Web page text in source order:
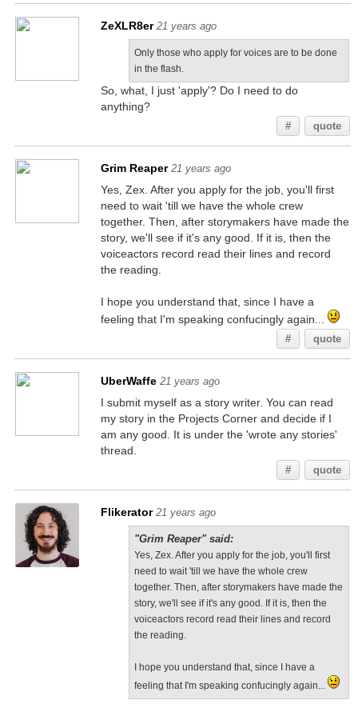
ZeXLR8er 21 years ago
Only those who apply for voices are to be done
in the flash.
So, what, I just 'apply'? Do I need to do
anything?
# quote
Grim Reaper 21 years ago
Yes, Zex. After you apply for the job, you'll first
need to wait 'till we have the whole crew
together. Then, after storymakers have made the
story, we'll see if it's any good. If it is, then the
voiceactors record read their lines and record
the reading.
I hope you understand that, since I have a
feeling that I'm speaking confucingly again...
# quote
UberWaffe 21 years ago
I submit myself as a story writer. You can read
my story in the Projects Corner and decide if I
am any good. It is under the 'wrote any stories'
thread.
# quote
Flikerator 21 years ago
"Grim Reaper" said:
Yes, Zex. After you apply for the job, you'll first
need to wait 'till we have the whole crew
together. Then, after storymakers have made the
story, we'll see if it's any good. If it is, then the
voiceactors record read their lines and record
the reading.
I hope you understand that, since I have a
feeling that I'm speaking confucingly again...